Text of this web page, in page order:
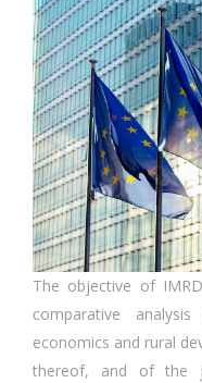
The objective of
comparative
economics and rural
thereof, and of the